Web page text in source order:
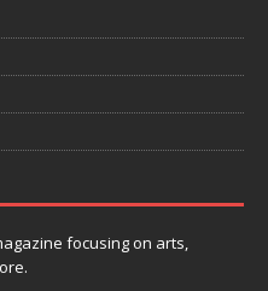
focusing on arts,